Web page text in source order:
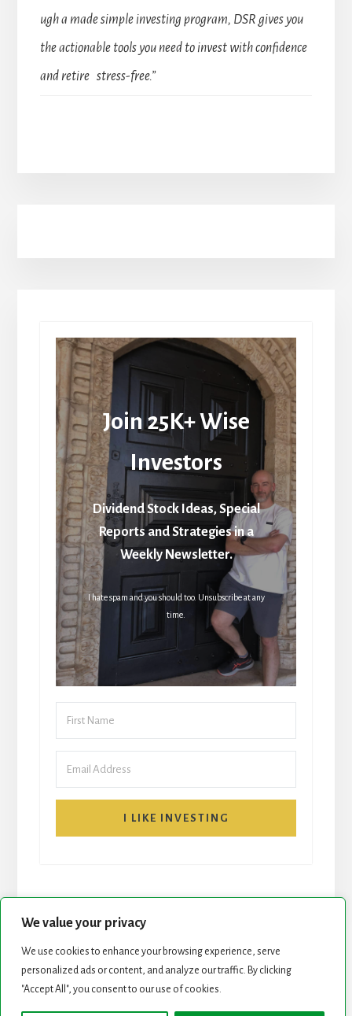
We value your privacy
We use cookies to enhance your browsing experience, serve
personalized ads or content, and analyze our traffic. By clicking
"Accept All", you consent to our use of cookies.
ugh a made simple investing program, DSR gives you
the actionable tools you need to invest with confidence
and retire stress-free.”
Join 25K+ Wise
Investors
Dividend Stock Ideas, Special
Reports and Strategies in a
Weekly Newsletter.
I hate spam and you should too. Unsubscribe at any
time.
I LIKE INVESTING
START HERE NEWSLETTER